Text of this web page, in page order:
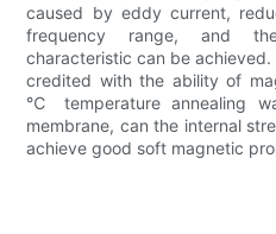
caused by eddy current,
frequency range, and
characteristic can be
credited with the ability of
℃ temperature annealing
membrane, can the internal
achieve good soft magnetic